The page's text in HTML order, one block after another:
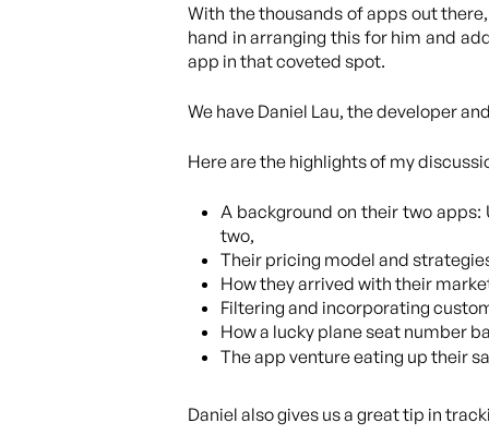
With the thousands of apps out
hand in arranging this for him and
app in that coveted spot.
We have Daniel Lau, the developer
Here are the highlights of my
A background on their two
two,
Their pricing model and
How they arrived with their
Filtering and incorporating
How a lucky plane seat number
The app venture eating up their
Daniel also gives us a great tip in